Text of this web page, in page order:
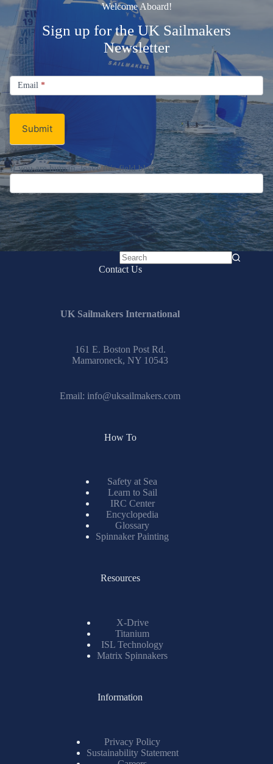
Welcome Aboard!
Sign up for the UK Sailmakers
Newsletter
Signup
Email
Newsletter
Email *
Submit
If you are human, leave this field blank.
No
Contact Us
UK Sailmakers International
161 E. Boston Post Rd.
Mamaroneck, NY 10543
Email: info@uksailmakers.com
How To
Safety at Sea
Learn to Sail
IRC Center
Encyclopedia
Glossary
Spinnaker Painting
Resources
X-Drive
Titanium
ISL Technology
Matrix Spinnakers
Information
Privacy Policy
Sustainability Statement